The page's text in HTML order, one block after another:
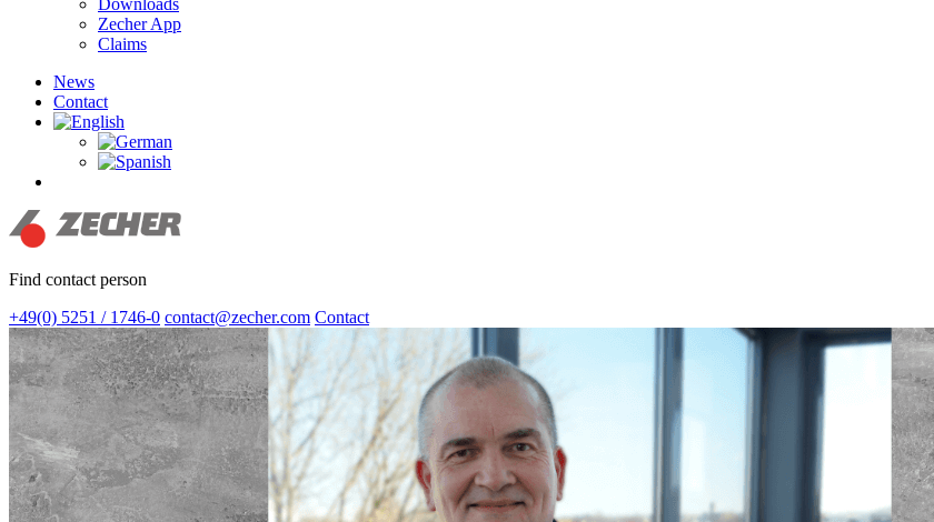
Downloads
Zecher App
Claims
News
Contact
Find contact person
+49(0) 5251 / 1746-0 contact@zecher.com Contact